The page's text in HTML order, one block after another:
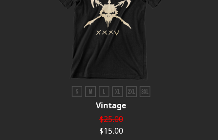
Vintage
$25.00
$15.00